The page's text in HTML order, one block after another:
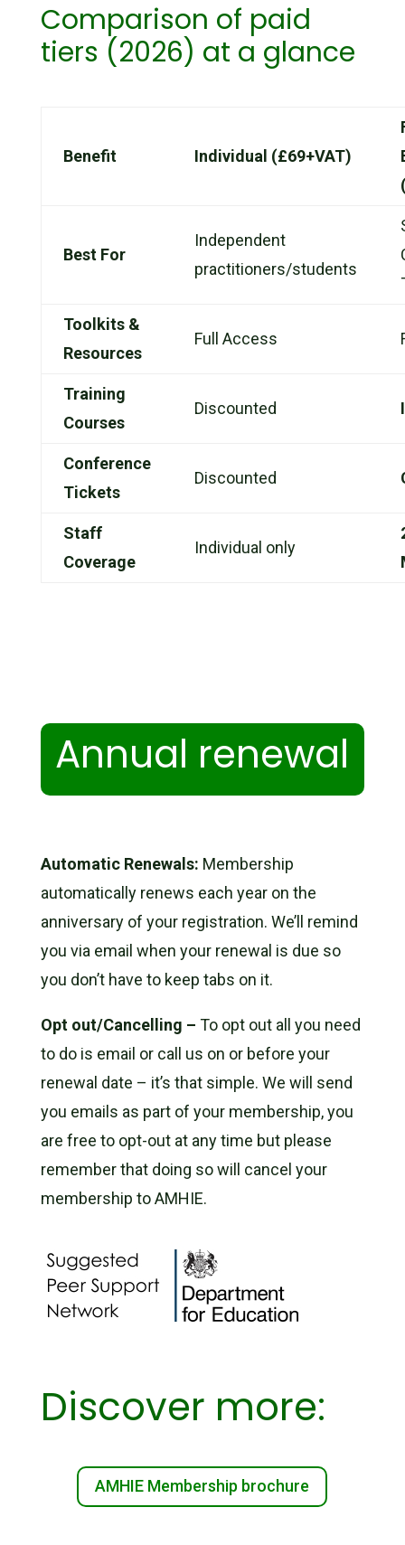
Comparison of paid
tiers (2026) at a glance
Benefit Individual (£69+VAT)
Best For
Independent
practitioners/students
Toolkits &
Resources
Full Access
Training
Courses
Discounted
Conference
Tickets
Discounted
Staff
Coverage
Individual only
Annual renewal
Automatic Renewals: Membership
automatically renews each year on the
anniversary of your registration. We’ll remind
you via email when your renewal is due so
you don’t have to keep tabs on it.
Opt out/Cancelling – To opt out all you need
to do is email or call us on or before your
renewal date – it’s that simple. We will send
you emails as part of your membership, you
are free to opt-out at any time but please
remember that doing so will cancel your
membership to AMHIE.
Discover more:
AMHIE Membership brochure